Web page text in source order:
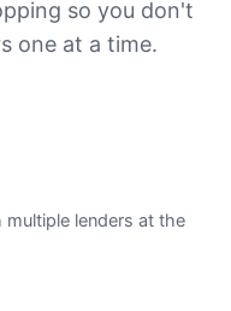
so you don't
one at a time.
lenders at the